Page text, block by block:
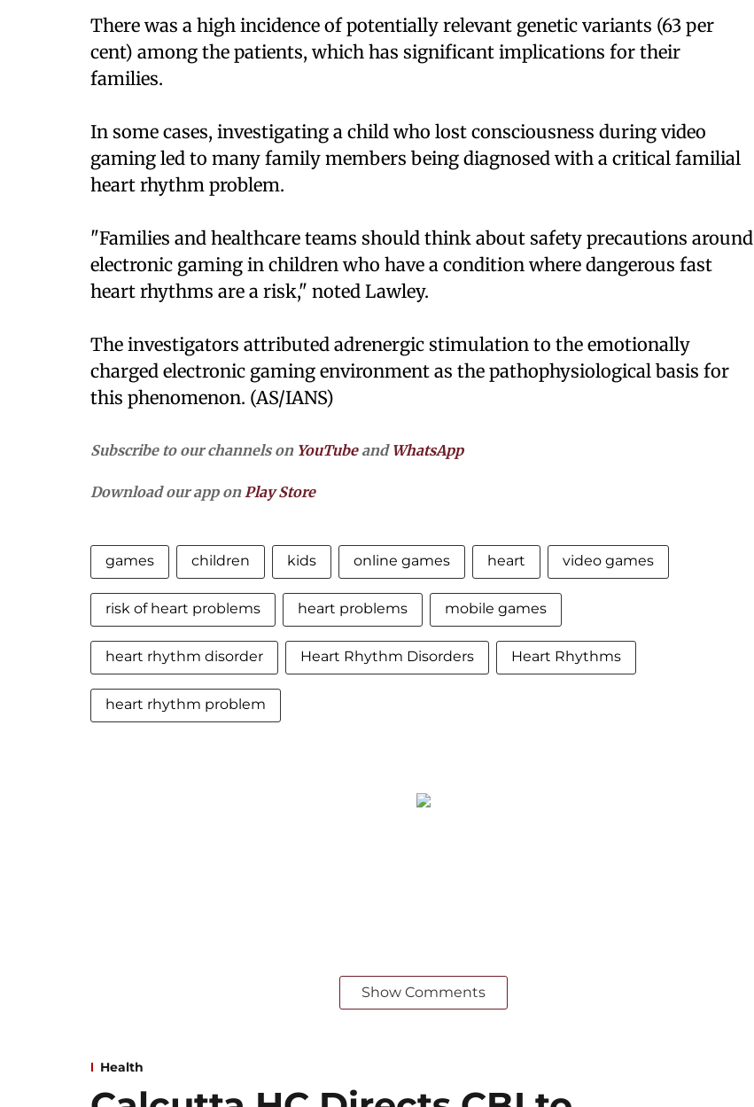
There was a high incidence of potentially relevant genetic variants (63 per
cent) among the patients, which has significant implications for their
families.
In some cases, investigating a child who lost consciousness during video
gaming led to many family members being diagnosed with a critical familial
heart rhythm problem.
"Families and healthcare teams should think about safety precautions around
electronic gaming in children who have a condition where dangerous fast
heart rhythms are a risk," noted Lawley.
The investigators attributed adrenergic stimulation to the emotionally
charged electronic gaming environment as the pathophysiological basis for
this phenomenon. (AS/IANS)
Subscribe to our channels on YouTubeand WhatsApp
Download our app onPlay Store
games children kids online games heart video games
risk of heart problems heart problems mobile games
heart rhythm disorder Heart Rhythm Disorders Heart Rhythms
heart rhythm problem
Show Comments
Health